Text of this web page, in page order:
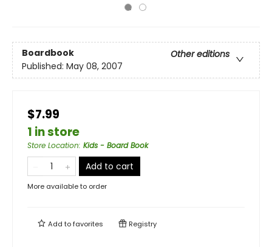
Boardbook
Other editions
Published: May 08, 2007
$7.99
1 in store
Store Location: Kids - Board Book
Add to cart
More available to order
Add tofavorites Registry